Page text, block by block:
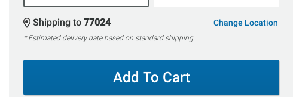
Shipping to 77024 Change Location
* Estimated delivery date based on standard shipping
Add To Cart